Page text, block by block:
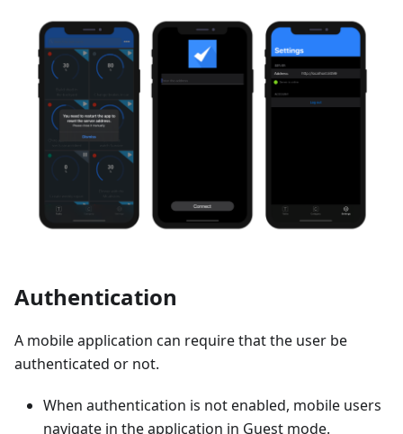
Authentication
A mobile application can require that the user be
authenticated or not.
When authentication is not enabled, mobile users
navigate in the application in Guest mode.